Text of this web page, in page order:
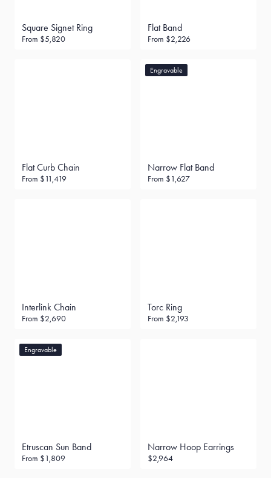
Square Signet Ring
From $5,820
Flat Band
From $2,226
Flat Curb Chain
From $11,419
Engravable
Narrow Flat Band
From $1,627
Interlink Chain
From $2,690
Torc Ring
From $2,193
Engravable
Etruscan Sun Band
From $1,809
Narrow Hoop Earrings
$2,964